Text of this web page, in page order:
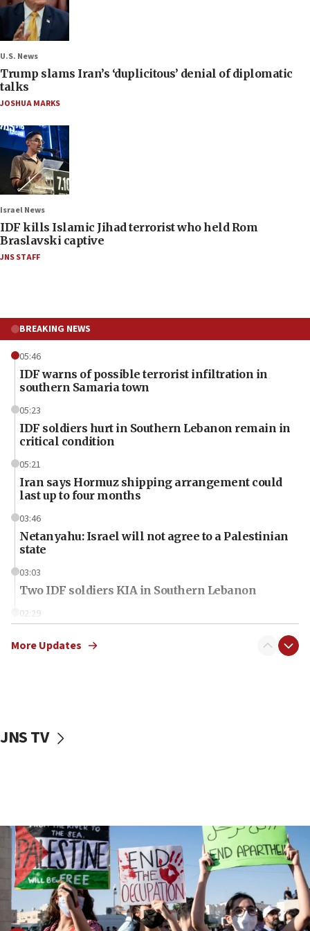
U.S. News
Trump slams Iran’s ‘duplicitous’ denial of diplomatic
talks
JOSHUA MARKS
Israel News
IDF kills Islamic Jihad terrorist who held Rom
Braslavski captive
JNS STAFF
BREAKING NEWS
05:46
IDF warns of possible terrorist infiltration in
southern Samaria town
05:23
IDF soldiers hurt in Southern Lebanon remain in
critical condition
05:21
Iran says Hormuz shipping arrangement could
last up to four months
03:46
Netanyahu: Israel will not agree to a Palestinian
state
03:03
Two IDF soldiers KIA in Southern Lebanon
02:29
2026, assaults on Jews up 82%
Israel ‘appalled’ by antisemitic hate spewed at
Jewish teenagers in Bulgaria
17:50
Two NJ water systems targeted by suspected
Iranian cyberattacks
17:40
More Updates
JNS TV